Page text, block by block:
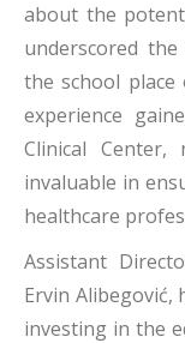
about the
underscored
the school
experience
Clinical
invaluable in
healthcare
Assistant
Ervin
investing in the